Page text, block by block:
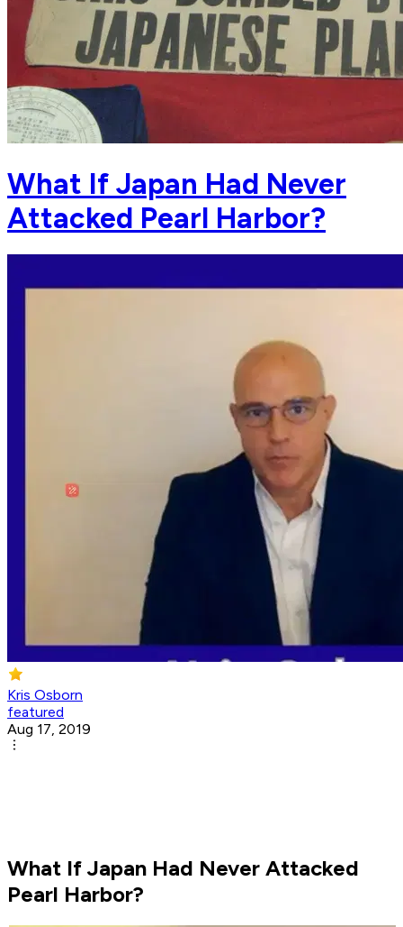
What If Japan Had Never
Attacked Pearl Harbor?
Kris Osborn
featured
Aug 17, 2019
What If Japan Had Never Attacked
Pearl Harbor?